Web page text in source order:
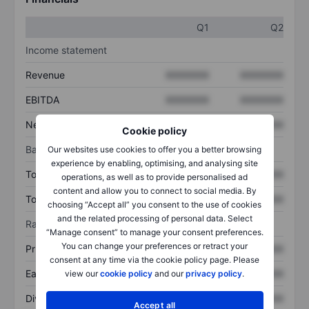
Cookie policy
Our websites use cookies to offer you a better browsing
experience by enabling, optimising, and analysing site
operations, as well as to provide personalised ad
content and allow you to connect to social media. By
choosing “Accept all” you consent to the use of cookies
and the related processing of personal data. Select
“Manage consent” to manage your consent preferences.
You can change your preferences or retract your
consent at any time via the cookie policy page. Please
view ourcookie policy and ourprivacy policy.
Accept all
Q1
Q2
Income statement
Revenue
EBITDA
Net income XXXXXXX
Balance sheet
Total assets XXXXXXX XXXXXXX
Total debt XXXXXXX XXXXXXX
Ratios
Price/sales XXXXXXX XXXXXXX
Earnings per share XXXXXXX XXXXXXX
Dividend per share